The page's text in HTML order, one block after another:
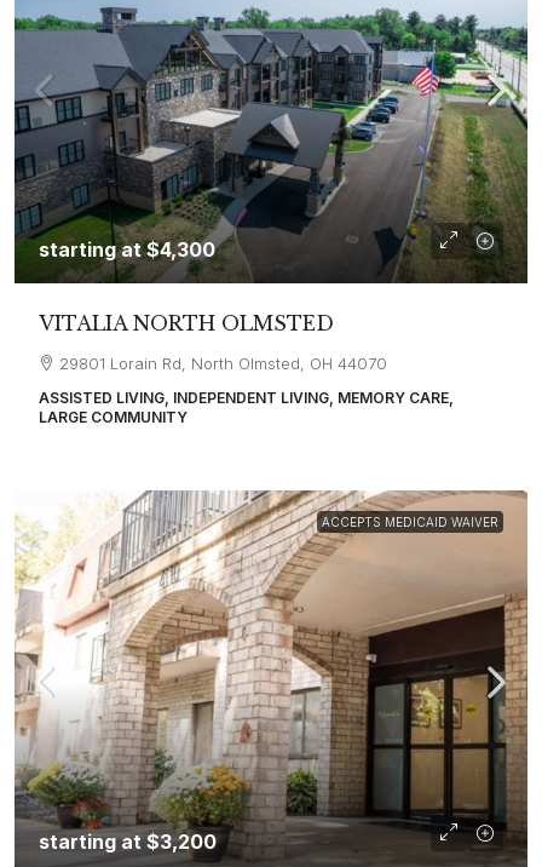
starting at$4,300
VITALIA NORTH OLMSTED
29801 Lorain Rd, North Olmsted, OH 44070
ASSISTED LIVING, INDEPENDENT LIVING, MEMORY CARE,
LARGE COMMUNITY
ACCEPTS MEDICAID WAIVER
starting at$3,200